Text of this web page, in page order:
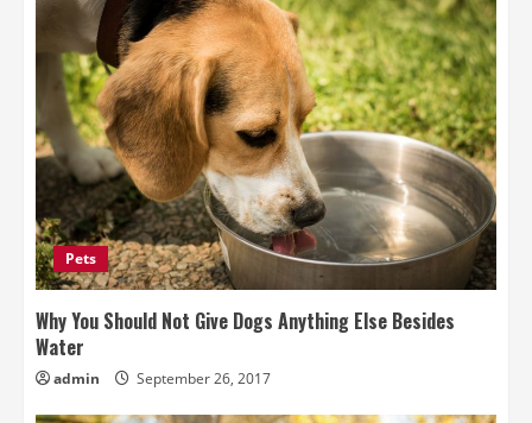
Pets
Why You Should Not Give Dogs Anything Else Besides
Water
admin September 26, 2017